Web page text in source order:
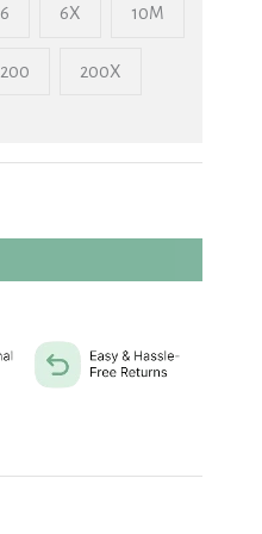
6 6X 10M
200 200X